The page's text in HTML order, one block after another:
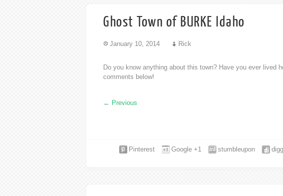
Ghost Town of BURKE Idaho
January 10, 2014 Rick
Do you know anything about this town? Have you ever lived
comments below!
← Previous
digg
stumbleupon
Google +1
Pinterest